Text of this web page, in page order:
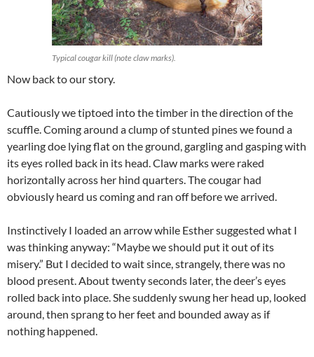
Typical cougar kill (note claw marks).
Now back to our story.
Cautiously we tiptoed into the timber in the direction of the
scuffle. Coming around a clump of stunted pines we found a
yearling doe lying flat on the ground, gargling and gasping with
its eyes rolled back in its head. Claw marks were raked
horizontally across her hind quarters. The cougar had
obviously heard us coming and ran off before we arrived.
Instinctively I loaded an arrow while Esther suggested what I
was thinking anyway: “Maybe we should put it out of its
misery.” But I decided to wait since, strangely, there was no
blood present. About twenty seconds later, the deer’s eyes
rolled back into place. She suddenly swung her head up, looked
around, then sprang to her feet and bounded away as if
nothing happened.